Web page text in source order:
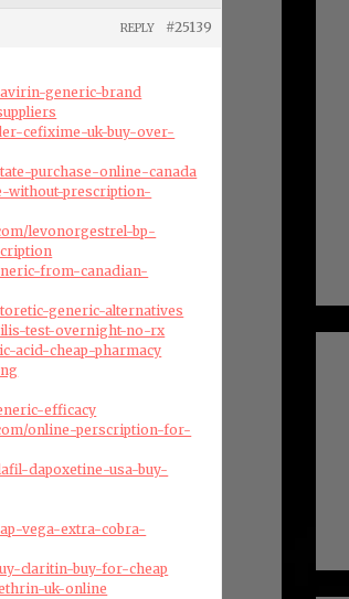
#25139
REPLY
generic-brand
cefixime-uk-buy-over-
purchase-online-canada
without-prescription-
levonorgestrel-bp-
from-canadian-
generic-alternatives
test-overnight-no-rx
acid-cheap-pharmacy
efficacy
online-perscription-for-
dapoxetine-usa-buy-
vega-extra-cobra-
claritin-buy-for-cheap
uk-online